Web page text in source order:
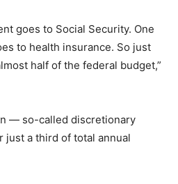
goes to Social Security. One
to health insurance. So just
half of the federal budget,”
— so-called discretionary
a third of total annual